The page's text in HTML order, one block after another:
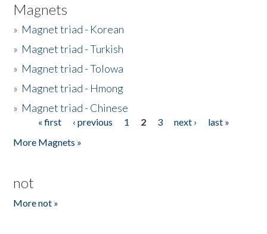
Magnets
» Magnet triad - Korean
» Magnet triad - Turkish
» Magnet triad - Tolowa
» Magnet triad - Hmong
» Magnet triad - Chinese
Pages« first ‹ previous 1 2 3 next ›
last »
More Magnets »
not
More not »